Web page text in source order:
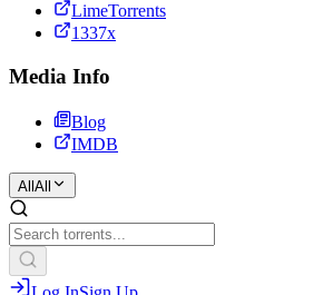
LimeTorrents
1337x
Media Info
Blog
IMDB
All All